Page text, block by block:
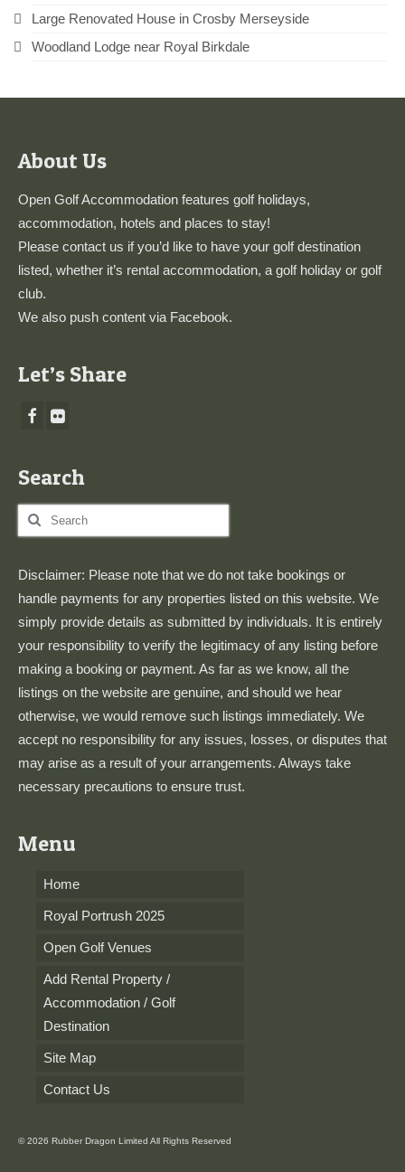
Large Renovated House in Crosby Merseyside
Woodland Lodge near Royal Birkdale
About Us
Open Golf Accommodation features golf holidays,
accommodation, hotels and places to stay!
Please contact us if you’d like to have your golf destination
listed, whether it’s rental accommodation, a golf holiday or golf
club.
We also push content via Facebook.
Let’s Share
Search
Search
for:
Disclaimer: Please note that we do not take bookings or
handle payments for any properties listed on this website. We
simply provide details as submitted by individuals. It is entirely
your responsibility to verify the legitimacy of any listing before
making a booking or payment. As far as we know, all the
listings on the website are genuine, and should we hear
otherwise, we would remove such listings immediately. We
accept no responsibility for any issues, losses, or disputes that
may arise as a result of your arrangements. Always take
necessary precautions to ensure trust.
Menu
Home
Royal Portrush 2025
Open Golf Venues
Add Rental Property /
Accommodation / Golf
Destination
Site Map
Contact Us
© 2026 Rubber Dragon Limited All Rights Reserved